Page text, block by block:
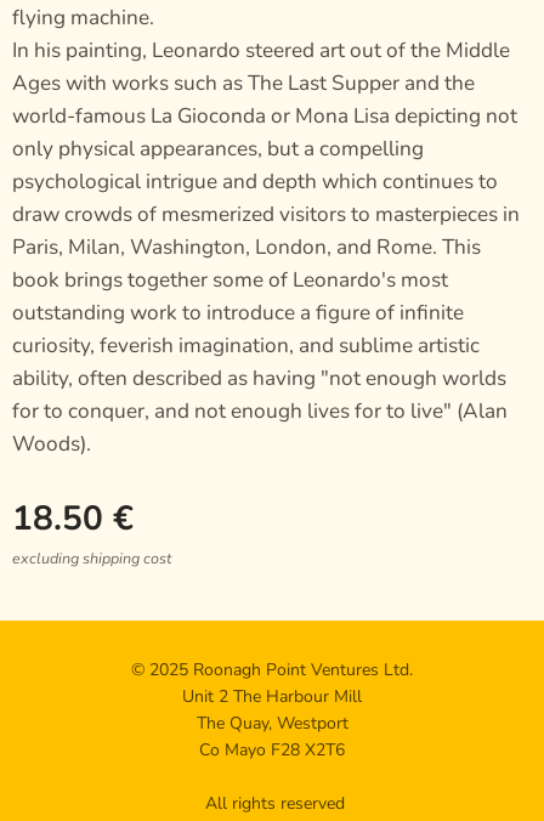
flying machine.
In his painting, Leonardo steered art out of the Middle
Ages with works such as The Last Supper and the
world-famous La Gioconda or Mona Lisa depicting not
only physical appearances, but a compelling
psychological intrigue and depth which continues to
draw crowds of mesmerized visitors to masterpieces in
Paris, Milan, Washington, London, and Rome. This
book brings together some of Leonardo's most
outstanding work to introduce a figure of infinite
curiosity, feverish imagination, and sublime artistic
ability, often described as having "not enough worlds
for to conquer, and not enough lives for to live" (Alan
Woods).
18.50 €
excluding shipping cost
© 2025 Roonagh Point Ventures Ltd.
Unit 2 The Harbour Mill
The Quay, Westport
Co Mayo F28 X2T6
All rights reserved